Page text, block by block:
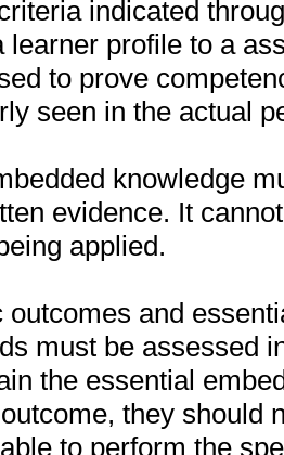
indicated
learner profile to a
to prove
seen in the actual
knowledge
evidence. It
applied.
outcomes and
must be assessed
the essential
they should
to perform the